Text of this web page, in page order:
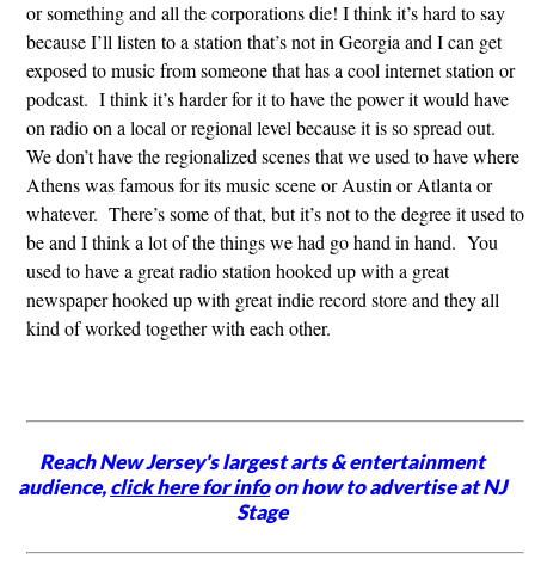
or something and all the corporations die! I think it’s hard to say
because I’ll listen to a station that’s not in Georgia and I can get
exposed to music from someone that has a cool internet station or
podcast. I think it’s harder for it to have the power it would have
on radio on a local or regional level because it is so spread out.
We don’t have the regionalized scenes that we used to have where
Athens was famous for its music scene or Austin or Atlanta or
whatever. There’s some of that, but it’s not to the degree it used to
be and I think a lot of the things we had go hand in hand. You
used to have a great radio station hooked up with a great
newspaper hooked up with great indie record store and they all
kind of worked together with each other.
Reach New Jersey's largest arts & entertainment
audience,click here for infoon how to advertise at NJ
Stage